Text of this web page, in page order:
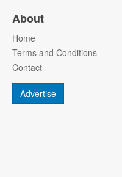
About
Home
Terms and Conditions
Contact
Advertise